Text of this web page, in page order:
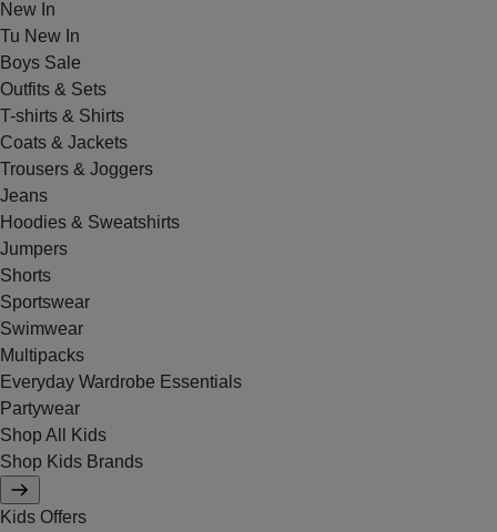
New In
Tu New In
Boys Sale
Outfits & Sets
T-shirts & Shirts
Coats & Jackets
Trousers & Joggers
Jeans
Hoodies & Sweatshirts
Jumpers
Shorts
Sportswear
Swimwear
Multipacks
Everyday Wardrobe Essentials
Partywear
Shop All Kids
Shop Kids Brands
Kids Offers